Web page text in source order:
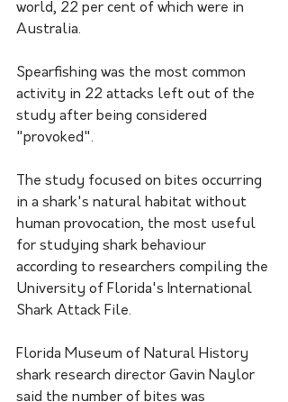
world, 22 per cent of which were in
Australia.
Spearfishing was the most common
activity in 22 attacks left out of the
study after being considered
"provoked".
The study focused on bites occurring
in a shark's natural habitat without
human provocation, the most useful
for studying shark behaviour
according to researchers compiling the
University of Florida's International
Shark Attack File.
Florida Museum of Natural History
shark research director Gavin Naylor
said the number of bites was